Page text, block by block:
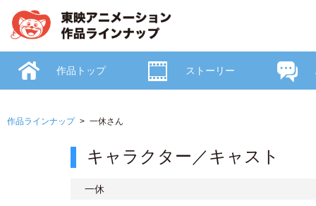
作品ラインナップ 一休さん
キャラクター／キャスト
一休
作品トップ ストーリー